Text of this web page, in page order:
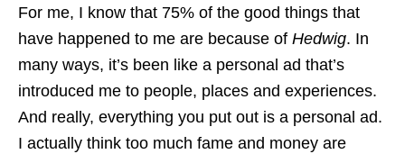
For me, I know that 75% of the good things that
have happened to me are because of Hedwig. In
many ways, it’s been like a personal ad that’s
introduced me to people, places and experiences.
And really, everything you put out is a personal ad.
I actually think too much fame and money are